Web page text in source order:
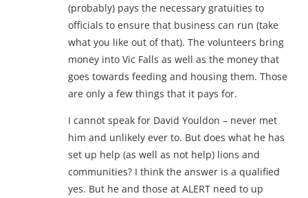
(probably) pays the necessary gratuities to
officials to ensure that business can run (take
what you like out of that). The volunteers bring
money into Vic Falls as well as the money that
goes towards feeding and housing them. Those
are only a few things that it pays for.
I cannot speak for David Youldon – never met
him and unlikely ever to. But does what he has
set up help (as well as not help) lions and
communities? I think the answer is a qualified
yes. But he and those at ALERT need to up